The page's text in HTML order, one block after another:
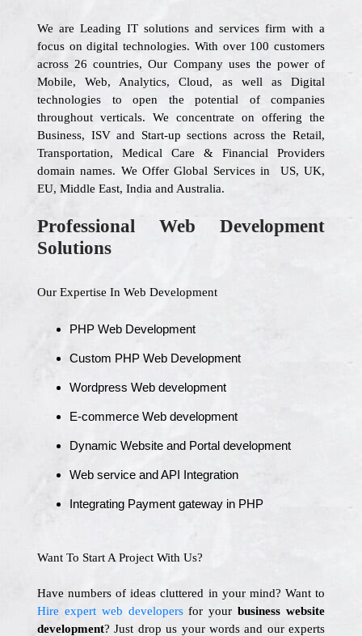
We are Leading IT solutions and services firm with a
focus on digital technologies. With over 100 customers
across 26 countries, Our Company uses the power of
Mobile, Web, Analytics, Cloud, as well as Digital
technologies to open the potential of companies
throughout verticals. We concentrate on offering the
Business, ISV and Start-up sections across the Retail,
Transportation, Medical Care & Financial Providers
domain names. We Offer Global Services in US, UK,
EU, Middle East, India and Australia.
Professional Web Development
Solutions
Our Expertise In Web Development
PHP Web Development
Custom PHP Web Development
Wordpress Web development
E-commerce Web development
Dynamic Website and Portal development
Web service and API Integration
Integrating Payment gateway in PHP
Want To Start A Project With Us?
Have numbers of ideas cluttered in your mind? Want to
Hire expert web developersfor your business website
development? Just drop us your words and our experts